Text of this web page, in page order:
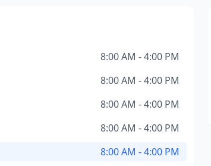
8:00 AM - 4:00 PM
8:00 AM - 4:00 PM
8:00 AM - 4:00 PM
8:00 AM - 4:00 PM
8:00 AM - 4:00 PM